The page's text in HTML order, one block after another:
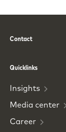
Contact
Quicklinks
Insights
Media center
Career